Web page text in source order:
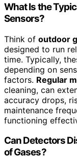
What Is the
Sensors?
Think of outdoor
designed to run
time. Typically,
depending on
factors. Regular
cleaning, can
accuracy drops,
maintenance
functioning
Can Detectors
of Gases?